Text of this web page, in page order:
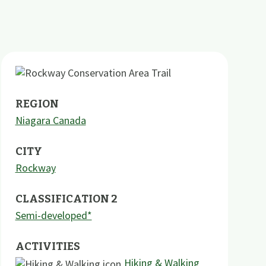
REGION
Niagara Canada
CITY
Rockway
CLASSIFICATION 2
Semi-developed*
ACTIVITIES
Hiking & Walking